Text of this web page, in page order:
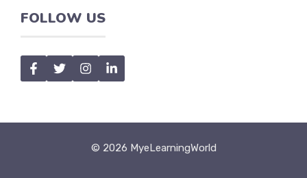
FOLLOW US
© 2026 MyeLearningWorld